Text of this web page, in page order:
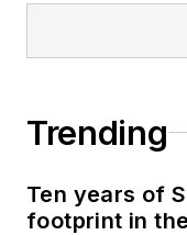
Trending
Ten years of
footprint in